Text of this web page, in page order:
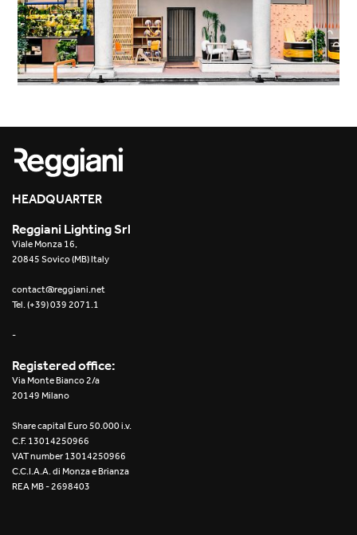
HEADQUARTER
Reggiani Lighting Srl
Viale Monza 16,
20845 Sovico (MB) Italy
contact@reggiani.net
Tel. (+39) 039 2071.1
-
Registered office:
Via Monte Bianco 2/a
20149 Milano
Share capital Euro 50.000 i.v.
C.F. 13014250966
VAT number 13014250966
C.C.I.A.A. di Monza e Brianza
REA MB - 2698403